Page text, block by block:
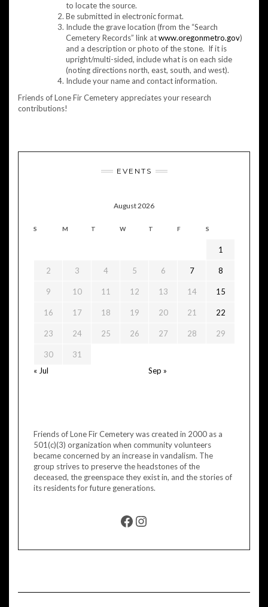
to locate the source.
Be submitted in electronic format.
Include the grave location (from the “Search
Cemetery Records” link atwww.oregonmetro.gov)
and a description or photo of the stone. If it is
upright/multi-sided, include what is on each side
(noting directions north, east, south, and west).
Include your name and contact information.
Friends of Lone Fir Cemetery appreciates your research
contributions!
EVENTS
August 2026
S M T W T F S
1
2 3 4 5 6 7 8
9 10 11 12 13 14 15
16 17 18 19 20 21 22
23 24 25 26 27 28 29
30
31
« Jul
Sep »
Friends of Lone Fir Cemetery was created in 2000 as a
501(c)(3) organization when community volunteers
became concerned by an increase in vandalism. The
group strives to preserve the headstones of the
deceased, the greenspace they exist in, and the stories of
its residents for future generations.
FACEBOOK
INSTAGRAM